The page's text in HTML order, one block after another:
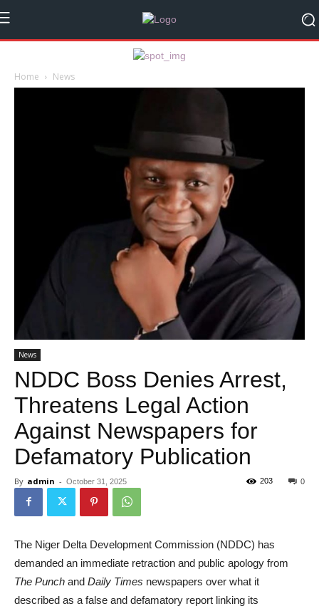
Home News
News
NDDC Boss Denies Arrest,
Threatens Legal Action
Against Newspapers for
Defamatory Publication
By admin - October 31, 2025 0
203
The Niger Delta Development Commission (NDDC) has
demanded an immediate retraction and public apology from
The Punch and Daily Times newspapers over what it
described as a false and defamatory report linking its